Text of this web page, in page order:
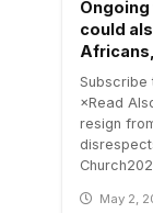
could
Subscribe
×Read
resign
May 2,